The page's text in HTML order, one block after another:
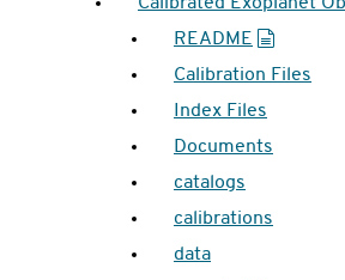
README
Calibration Files
Index Files
Documents
catalogs
calibrations
data